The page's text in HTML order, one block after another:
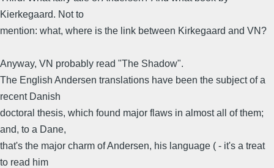
Kierkegaard. Not to
mention: what, where is the link between Kirkegaard and VN?
Anyway, VN probably read "The Shadow".
The English Andersen translations have been the subject of a
recent Danish
doctoral thesis, which found major flaws in almost all of them;
and, to a Dane,
that's the major charm of Andersen, his language ( - it's a treat
to read him